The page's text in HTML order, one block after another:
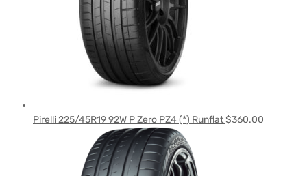
Pirelli 225/45R19 92W P Zero PZ4 (*) Runflat$360.00